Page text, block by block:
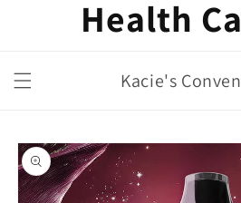
Health
Kacie's
Skip to
product
information